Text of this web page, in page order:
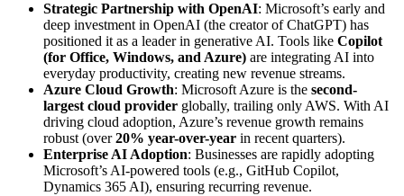
Strategic Partnership with OpenAI: Microsoft’s early and
deep investment in OpenAI (the creator of ChatGPT) has
positioned it as a leader in generative AI. Tools like Copilot
(for Office, Windows, and Azure) are integrating AI into
everyday productivity, creating new revenue streams.
Azure Cloud Growth: Microsoft Azure is the second-
largest cloud provider globally, trailing only AWS. With AI
driving cloud adoption, Azure’s revenue growth remains
robust (over20% year-over-year in recent quarters).
Enterprise AI Adoption: Businesses are rapidly adopting
Microsoft’s AI-powered tools (e.g., GitHub Copilot,
Dynamics 365 AI), ensuring recurring revenue.